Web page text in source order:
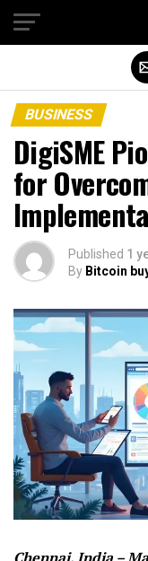
BUSINESS
DigiSME
for
Published 1
By Bitcoin